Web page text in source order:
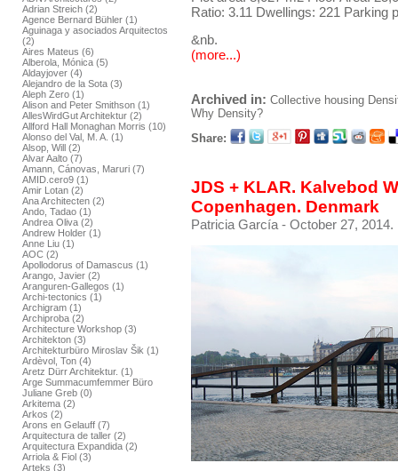
Adrian Streich (2)
Agence Bernard Bühler (1)
Aguinaga y asociados Arquitectos
(2)
Aires Mateus (6)
Alberola, Mónica (5)
Aldayjover (4)
Alejandro de la Sota (3)
Aleph Zero (1)
Alison and Peter Smithson (1)
AllesWirdGut Architektur (2)
Allford Hall Monaghan Morris (10)
Alonso del Val, M. A. (1)
Alsop, Will (2)
Alvar Aalto (7)
Amann, Cánovas, Maruri (7)
AMID.cero9 (1)
Amir Lotan (2)
Ana Architecten (2)
Ando, Tadao (1)
Andrea Oliva (2)
Andrew Holder (1)
Anne Liu (1)
AOC (2)
Apollodorus of Damascus (1)
Arango, Javier (2)
Aranguren-Gallegos (1)
Archi-tectonics (1)
Archigram (1)
Archiproba (2)
Architecture Workshop (3)
Architekton (3)
Architekturbüro Miroslav Šik (1)
Ardèvol, Ton (4)
Aretz Dürr Architektur. (1)
Arge Summacumfemmer Büro
Juliane Greb (0)
Arkitema (2)
Arkos (2)
Arons en Gelauff (7)
Arquitectura de taller (2)
Arquitectura Expandida (2)
Arriola & Fiol (3)
Arteks (3)
Ratio: 3.11 Dwellings: 221 Parking
&nb.
(more...)
Archived in: Collective housing
Why Density?
Share:
JDS + KLAR. Kalvebod
Copenhagen. Denmark
Patricia García - October 27, 2014.